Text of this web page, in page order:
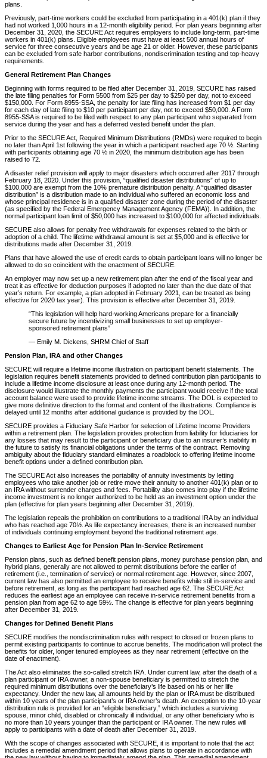
plans.
Previously, part-time workers could be excluded from participating in a 401(k) plan if they
had not worked 1,000 hours in a 12-month eligibility period. For plan years beginning after
December 31, 2020, the SECURE Act requires employers to include long-term, part-time
workers in 401(k) plans. Eligible employees must have at least 500 annual hours of
service for three consecutive years and be age 21 or older. However, these participants
can be excluded from safe harbor contributions, nondiscrimination testing and top-heavy
requirements.
General Retirement Plan Changes
Beginning with forms required to be filed after December 31, 2019, SECURE has raised
the late filing penalties for Form 5500 from $25 per day to $250 per day, not to exceed
$150,000. For Form 8955-SSA, the penalty for late filing has increased from $1 per day
for each day of late filing to $10 per participant per day, not to exceed $50,000. A Form
8955-SSA is required to be filed with respect to any plan participant who separated from
service during the year and has a deferred vested benefit under the plan.
Prior to the SECURE Act, Required Minimum Distributions (RMDs) were required to begin
no later than April 1st following the year in which a participant reached age 70 ½. Starting
with participants obtaining age 70 ½ in 2020, the minimum distribution age has been
raised to 72.
A disaster relief provision will apply to major disasters which occurred after 2017 through
February 18, 2020. Under this provision, “qualified disaster distributions” of up to
$100,000 are exempt from the 10% premature distribution penalty. A “qualified disaster
distribution” is a distribution made to an individual who suffered an economic loss and
whose principal residence is in a qualified disaster zone during the period of the disaster
(as specified by the Federal Emergency Management Agency (FEMA)). In addition, the
normal participant loan limit of $50,000 has increased to $100,000 for affected individuals.
SECURE also allows for penalty free withdrawals for expenses related to the birth or
adoption of a child. The lifetime withdrawal amount is set at $5,000 and is effective for
distributions made after December 31, 2019.
Plans that have allowed the use of credit cards to obtain participant loans will no longer be
allowed to do so coincident with the enactment of SECURE.
An employer may now set up a new retirement plan after the end of the fiscal year and
treat it as effective for deduction purposes if adopted no later than the due date of that
year’s return. For example, a plan adopted in February 2021, can be treated as being
effective for 2020 tax year). This provision is effective after December 31, 2019.
“This legislation will help hard-working Americans prepare for a financially
secure future by incentivizing small businesses to set up employer-
sponsored retirement plans”
— Emily M. Dickens, SHRM Chief of Staff
Pension Plan, IRA and other Changes
SECURE will require a lifetime income illustration on participant benefit statements. The
legislation requires benefit statements provided to defined contribution plan participants to
include a lifetime income disclosure at least once during any 12-month period. The
disclosure would illustrate the monthly payments the participant would receive if the total
account balance were used to provide lifetime income streams. The DOL is expected to
give more definitive direction to the format and content of the illustrations. Compliance is
delayed until 12 months after additional guidance is provided by the DOL.
SECURE provides a Fiduciary Safe Harbor for selection of Lifetime Income Providers
within a retirement plan. The legislation provides protection from liability for fiduciaries for
any losses that may result to the participant or beneficiary due to an insurer’s inability in
the future to satisfy its financial obligations under the terms of the contract. Removing
ambiguity about the fiduciary standard eliminates a roadblock to offering lifetime income
benefit options under a defined contribution plan.
The SECURE Act also increases the portability of annuity investments by letting
employees who take another job or retire move their annuity to another 401(k) plan or to
an IRA without surrender charges and fees. Portability also comes into play if the lifetime
income investment is no longer authorized to be held as an investment option under the
plan (effective for plan years beginning after December 31, 2019).
The legislation repeals the prohibition on contributions to a traditional IRA by an individual
who has reached age 70½. As life expectancy increases, there is an increased number
of individuals continuing employment beyond the traditional retirement age.
Changes to Earliest Age for Pension Plan In-Service Retirement
Pension plans, such as defined benefit pension plans, money purchase pension plan, and
hybrid plans, generally are not allowed to permit distributions before the earlier of
retirement (i.e., termination of service) or normal retirement age. However, since 2007,
current law has also permitted an employee to receive benefits while still in-service and
before retirement, as long as the participant had reached age 62. The SECURE Act
reduces the earliest age an employee can receive in-service retirement benefits from a
pension plan from age 62 to age 59½. The change is effective for plan years beginning
after December 31, 2019.
Changes for Defined Benefit Plans
SECURE modifies the nondiscrimination rules with respect to closed or frozen plans to
permit existing participants to continue to accrue benefits. The modification will protect the
benefits for older, longer tenured employees as they near retirement (effective on the
date of enactment).
The Act also eliminates the so-called stretch IRA. Under current law, after the death of a
plan participant or IRA owner, a non-spouse beneficiary is permitted to stretch the
required minimum distributions over the beneficiary’s life based on his or her life
expectancy. Under the new law, all amounts held by the plan or IRA must be distributed
within 10 years of the plan participant’s or IRA owner’s death. An exception to the 10-year
distribution rule is provided for an “eligible beneficiary,” which includes a surviving
spouse, minor child, disabled or chronically ill individual, or any other beneficiary who is
no more than 10 years younger than the participant or IRA owner. The new rules will
apply to participants with a date of death after December 31, 2019.
With the scope of changes associated with SECURE, it is important to note that the act
includes a remedial amendment period that allows plans to operate in accordance with